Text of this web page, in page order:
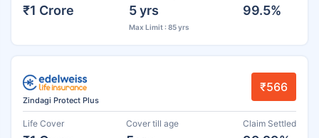
₹1 Crore 5 yrs
Max Limit : 85 yrs
99.5%
Zindagi Protect Plus
₹566
Life Cover Cover till age Claim Settled